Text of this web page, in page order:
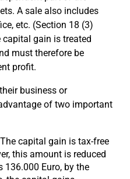
A sale also includes
etc. (Section 18 (3)
capital gain is treated
must therefore be
profit.
business or
of two important
The capital gain is tax-free
this amount is reduced
136.000 Euro, by the